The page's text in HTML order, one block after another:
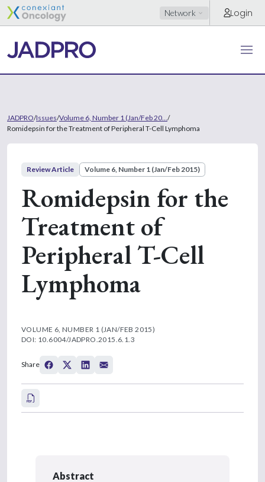
Network Login
JADPRO/Issues/Volume 6, Number 1 (Jan/Feb 20... /
Romidepsin for the Treatment of Peripheral T-Cell Lymphoma
Review Article Volume 6, Number 1 (Jan/Feb 2015)
Romidepsin for the
Treatment of
Peripheral T-Cell
Lymphoma
VOLUME 6, NUMBER 1 (JAN/FEB 2015)
DOI: 10.6004/JADPRO.2015.6.1.3
Share
Abstract